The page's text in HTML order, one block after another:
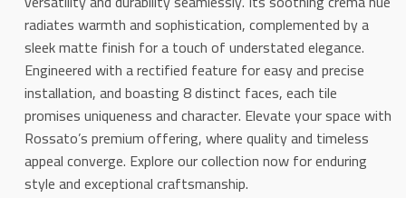
radiates warmth and sophistication, complemented by a
sleek matte finish for a touch of understated elegance.
Engineered with a rectified feature for easy and precise
installation, and boasting 8 distinct faces, each tile
promises uniqueness and character. Elevate your space with
Rossato’s premium offering, where quality and timeless
appeal converge. Explore our collection now for enduring
style and exceptional craftsmanship.